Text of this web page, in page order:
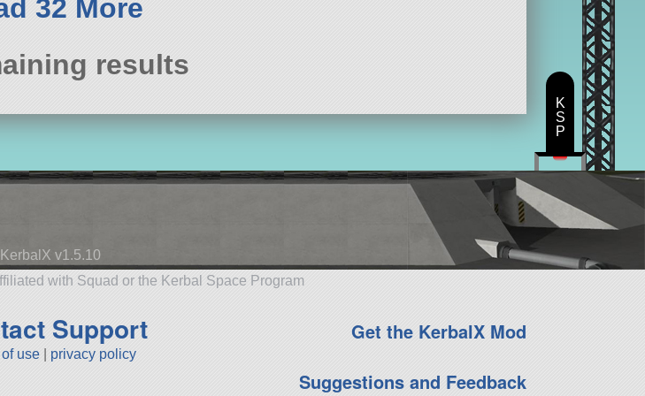
32 More
results
KerbalX v1.5.10
with Squad or the Kerbal Space Program
Support
use privacy policy
Get the KerbalX Mod
Suggestions and Feedback
K
S
P